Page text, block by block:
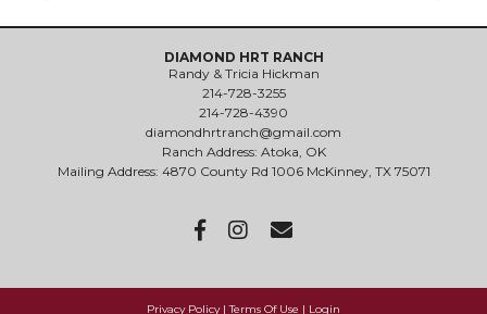
DIAMOND HRT RANCH
Randy & Tricia Hickman
214-728-3255
214-728-4390
diamondhrtranch@gmail.com
Ranch Address: Atoka, OK
Mailing Address: 4870 County Rd 1006 McKinney, TX 75071
Privacy Policy Terms Of Use Login